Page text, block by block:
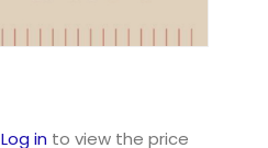
Log in to view the price